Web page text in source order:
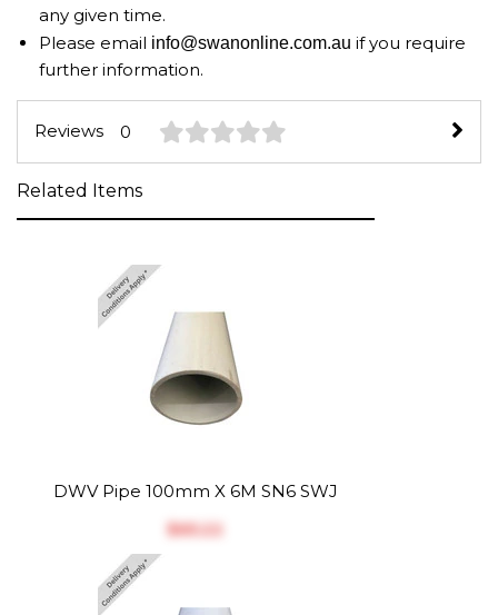
any given time.
Please email info@swanonline.com.au if you require
further information.
Reviews 0
Related Items
DWV Pipe 100mm X 6M SN6 SWJ
$‎65.22